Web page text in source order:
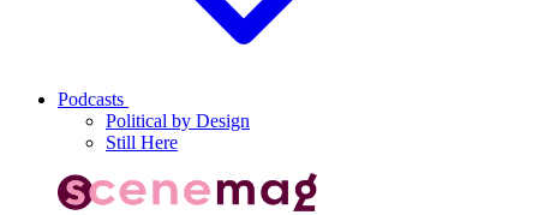
Podcasts
Political by Design
Still Here